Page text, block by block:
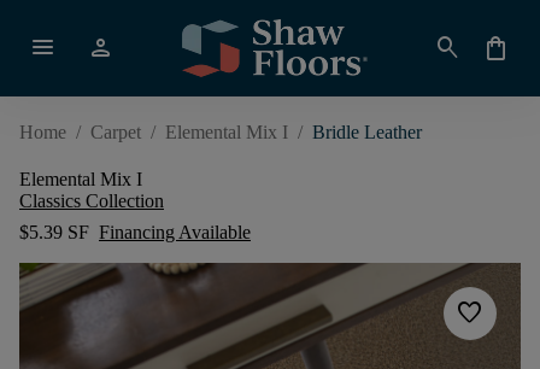
menu person search shopping_bag
Home / Carpet / Elemental Mix I / Bridle Leather
Elemental Mix I
Classics Collection
$5.39 SF Financing Available
favorite